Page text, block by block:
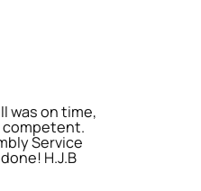
was on time,
Service
H.J.B